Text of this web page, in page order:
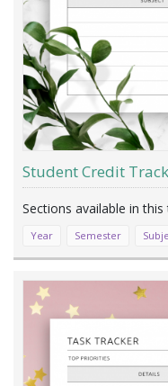
Student Credit
Year Semester